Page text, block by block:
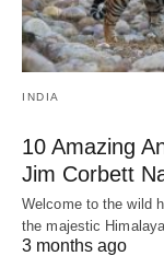
INDIA
10 Amazing
Jim Corbett
Welcome to the wild
the majestic
3 months ago